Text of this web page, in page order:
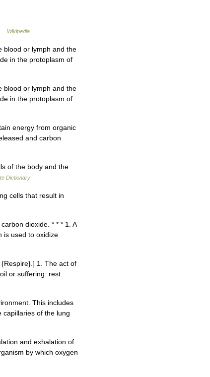
Wikipedia
blood or lymph and the
in the protoplasm of
blood or lymph and the
in the protoplasm of
energy from organic
and carbon
of the body and the
Dictionary
cells that result in
dioxide. * * * 1. A
is used to oxidize
1. The act of
or suffering: rest.
This includes
capillaries of the lung
and exhalation of
by which oxygen